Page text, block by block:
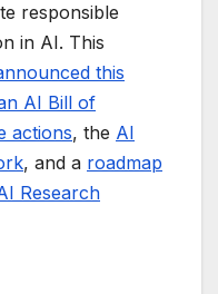
responsible
in AI. This
this
AI Bill of
actions, the AI
, and a roadmap
Research